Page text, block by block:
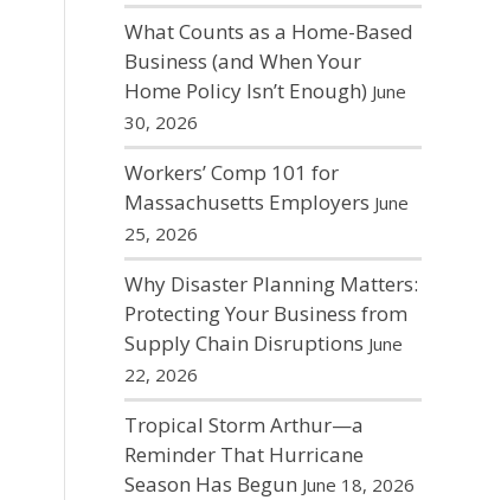
What Counts as a Home-Based
Business (and When Your
Home Policy Isn’t Enough) June
30, 2026
Workers’ Comp 101 for
Massachusetts Employers June
25, 2026
Why Disaster Planning Matters:
Protecting Your Business from
Supply Chain Disruptions June
22, 2026
Tropical Storm Arthur—a
Reminder That Hurricane
Season Has Begun June 18, 2026